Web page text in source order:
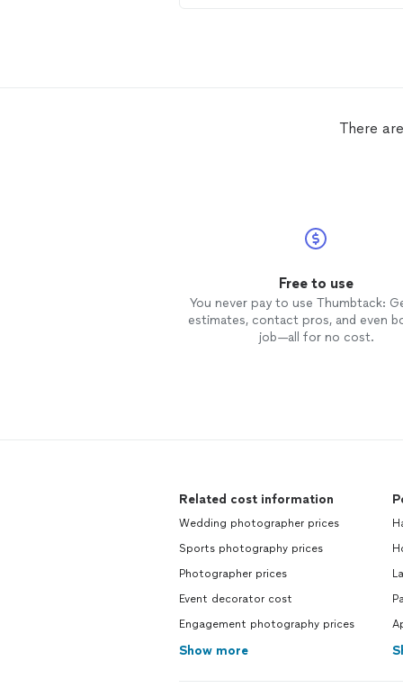
easy and less stressful on a very
There
Free to use
You never pay to use Thumbtack:
estimates, contact pros, and even
job—all for no cost.
Related cost information
Wedding photographer prices
Sports photography prices
Photographer prices
Event decorator cost
Engagement photography prices
Show more